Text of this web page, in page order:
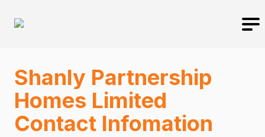
Shanly Partnership
Homes Limited
Contact Infomation